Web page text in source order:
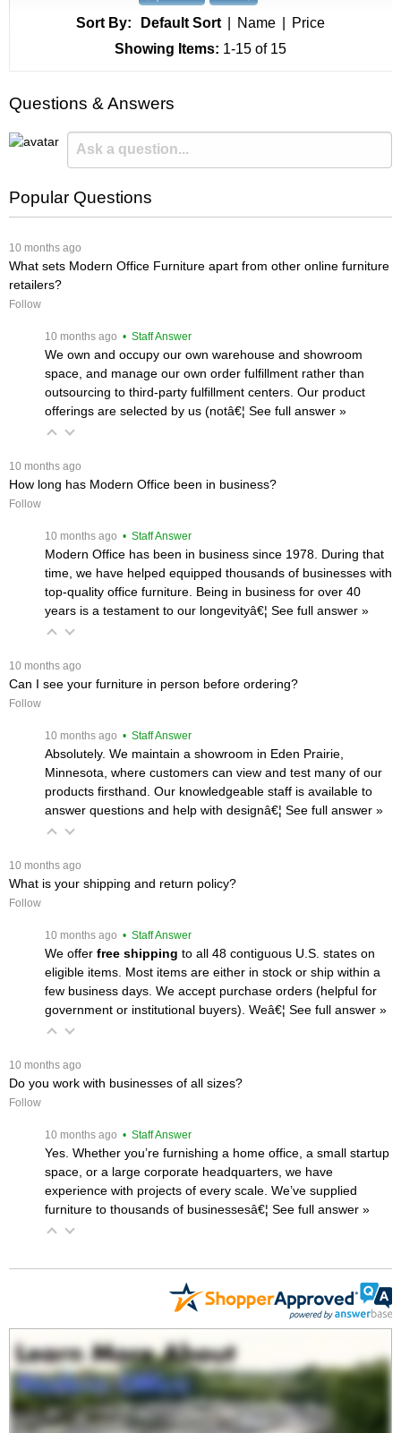
Sort By: Default Sort Name
Price
Showing Items: 1-15 of 15
Questions & Answers
Popular Questions
10 months ago
What sets Modern Office Furniture apart from other online furniture
retailers?
Follow
10 months ago • Staff Answer
We own and occupy our own warehouse and showroom
space, and manage our own order fulfillment rather than
outsourcing to third-party fulfillment centers. Our product
offerings are selected by us (notâ€¦ See full answer »
10 months ago
How long has Modern Office been in business?
Follow
10 months ago • Staff Answer
Modern Office has been in business since 1978. During that
time, we have helped equipped thousands of businesses with
top-quality office furniture. Being in business for over 40
years is a testament to our longevityâ€¦ See full answer »
10 months ago
Can I see your furniture in person before ordering?
Follow
10 months ago • Staff Answer
Absolutely. We maintain a showroom in Eden Prairie,
Minnesota, where customers can view and test many of our
products firsthand. Our knowledgeable staff is available to
answer questions and help with designâ€¦ See full answer »
10 months ago
What is your shipping and return policy?
Follow
10 months ago • Staff Answer
We offer free shipping to all 48 contiguous U.S. states on
eligible items. Most items are either in stock or ship within a
few business days. We accept purchase orders (helpful for
government or institutional buyers). Weâ€¦ See full answer »
10 months ago
Do you work with businesses of all sizes?
Follow
10 months ago • Staff Answer
Yes. Whether you’re furnishing a home office, a small startup
space, or a large corporate headquarters, we have
experience with projects of every scale. We’ve supplied
furniture to thousands of businessesâ€¦ See full answer »